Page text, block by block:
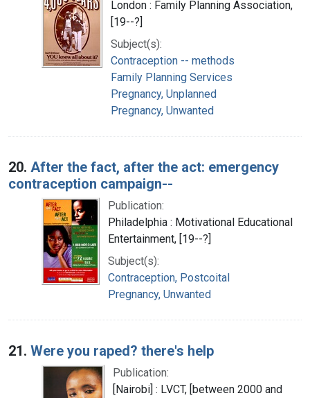
London : Family Planning Association,
[19--?]
Subject(s):
Contraception -- methods
Family Planning Services
Pregnancy, Unplanned
Pregnancy, Unwanted
20. After the fact, after the act: emergency
contraception campaign--
Publication:
Philadelphia : Motivational Educational
Entertainment, [19--?]
Subject(s):
Contraception, Postcoital
Pregnancy, Unwanted
21. Were you raped? there's help
Publication:
[Nairobi] : LVCT, [between 2000 and